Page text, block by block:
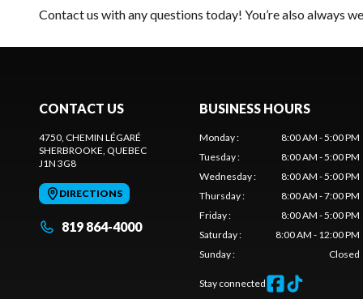
Contact us with any questions today! You’re also always
CONTACT US
4750, CHEMIN LÉGARÉ
SHERBROOKE , QUEBEC
J1N 3G8
DIRECTIONS
819 864-4000
BUSINESS HOURS
Monday:
8:00 AM - 5:00 PM
Tuesday:
8:00 AM - 5:00 PM
Wednesday:
8:00 AM - 5:00 PM
Thursday:
8:00 AM - 7:00 PM
Friday:
8:00 AM - 5:00 PM
Saturday:
8:00 AM - 12:00 PM
Sunday: Closed
Stay connected